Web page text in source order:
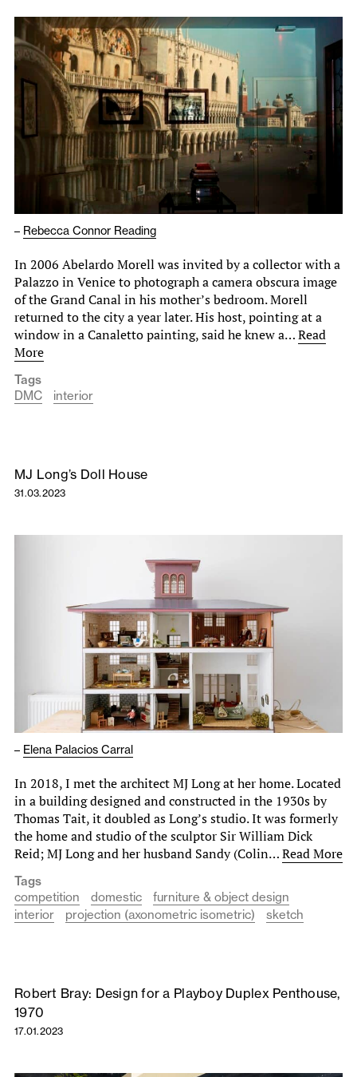
– Rebecca Connor Reading
In 2006 Abelardo Morell was invited by a collector with a
Palazzo in Venice to photograph a camera obscura image
of the Grand Canal in his mother’s bedroom. Morell
returned to the city a year later. His host, pointing at a
window in a Canaletto painting, said he knew a…Read
More
Tags
DMC
interior
MJ Long’s Doll House
31.03.2023
– Elena Palacios Carral
In 2018, I met the architect MJ Long at her home. Located
in a building designed and constructed in the 1930s by
Thomas Tait, it doubled as Long’s studio. It was formerly
the home and studio of the sculptor Sir William Dick
Reid; MJ Long and her husband Sandy (Colin…Read More
Tags
competition
domestic
furniture & object design
interior
projection (axonometric isometric) sketch
Robert Bray: Design for a Playboy Duplex Penthouse,
1970
17.01.2023